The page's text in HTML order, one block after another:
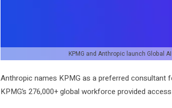
KPMG and Anthropic launch Global
Anthropic names KPMG as a preferred consultant
KPMG’s 276,000+ global workforce provided